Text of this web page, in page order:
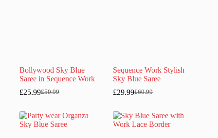
Bollywood Sky Blue
Saree in Sequence Work
£50.99
Original
was:
£50.99.
£25.99Current
is:
£25.99.
Sequence Work Stylish
Sky Blue Saree
£60.99
Original
was:
£60.99.
£29.99Current
is:
£29.99.